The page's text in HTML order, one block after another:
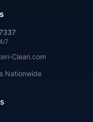
7
Clean.com
Nationwide